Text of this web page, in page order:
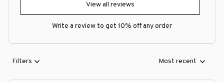
View all reviews
Write a review to get 10% off any order
Filters Most recent